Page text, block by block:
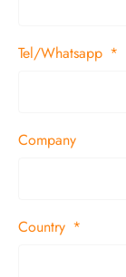
Tel/Whatsapp
Company
Country